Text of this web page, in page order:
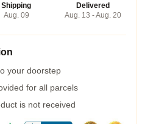
Shipping
Aug. 09
Delivered
Aug. 13 - Aug. 20
your doorstep
for all parcels
is not received